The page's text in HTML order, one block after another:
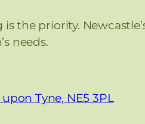
the priority.
needs.
Tyne, NE5 3PL